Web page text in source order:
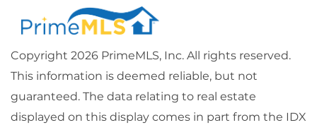
Copyright 2026 PrimeMLS, Inc. All rights reserved.
This information is deemed reliable, but not
guaranteed. The data relating to real estate
displayed on this display comes in part from the IDX